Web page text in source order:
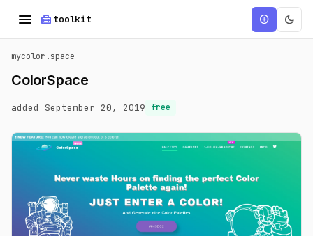
menu home_repair_service toolkit add_circle dark_mode
mycolor.space
ColorSpace
added September 20, 2019 free